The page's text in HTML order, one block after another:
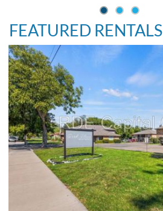
FEATURED RENTALS